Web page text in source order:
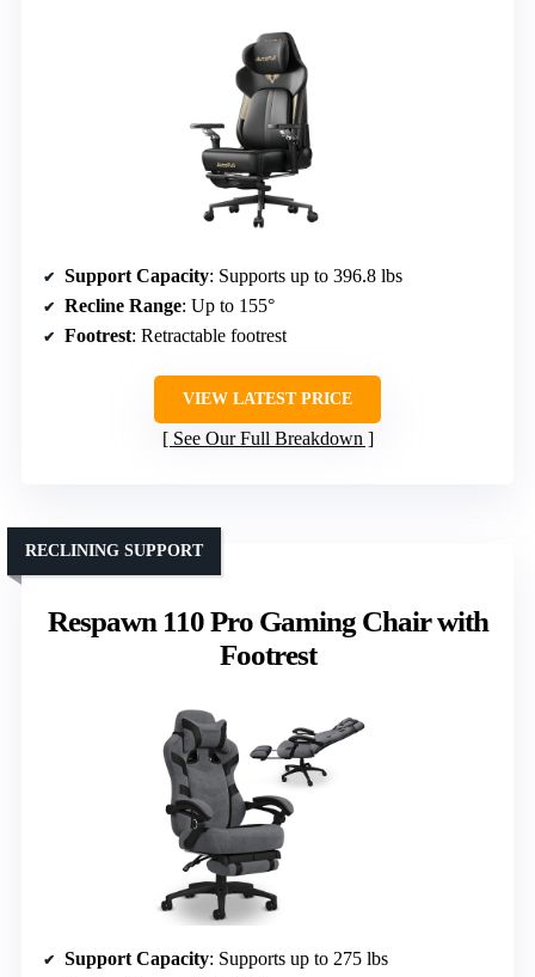
Support Capacity: Supports up to 396.8 lbs
Recline Range: Up to 155°
Footrest: Retractable footrest
VIEW LATEST PRICE
See Our Full Breakdown
Respawn 110 Pro Gaming Chair with
Footrest
RECLINING SUPPORT
Support Capacity: Supports up to 275 lbs